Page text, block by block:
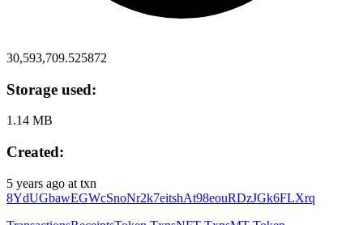
30,593,709.525872
Storage used:
1.14 MB
Created:
5 years ago at txn
8YdUGbawEGWcSnoNr2k7eitshAt98eouRDzJGk6FLXrq